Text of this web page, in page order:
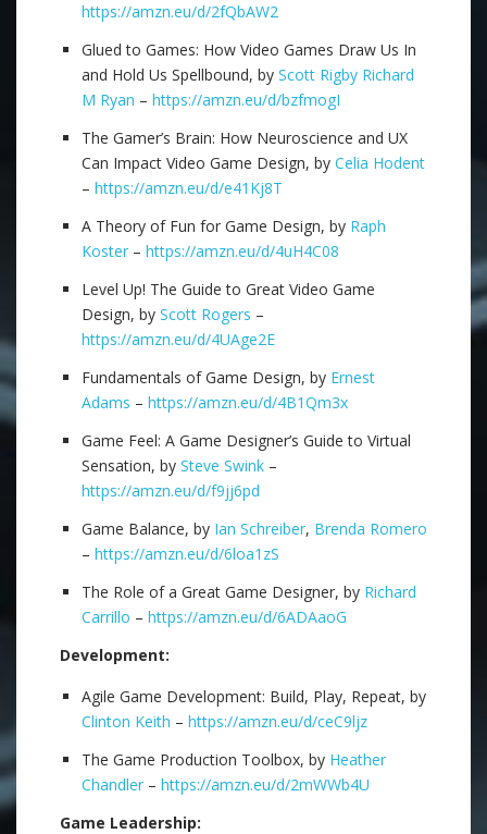
https://amzn.eu/d/2fQbAW2
Glued to Games: How Video Games Draw Us In
and Hold Us Spellbound, by Scott Rigby Richard
M Ryan – https://amzn.eu/d/bzfmogI
The Gamer’s Brain: How Neuroscience and UX
Can Impact Video Game Design, by Celia Hodent
– https://amzn.eu/d/e41Kj8T
A Theory of Fun for Game Design, by Raph
Koster – https://amzn.eu/d/4uH4C08
Level Up! The Guide to Great Video Game
Design, by Scott Rogers –
https://amzn.eu/d/4UAge2E
Fundamentals of Game Design, by Ernest
Adams – https://amzn.eu/d/4B1Qm3x
Game Feel: A Game Designer’s Guide to Virtual
Sensation, by Steve Swink –
https://amzn.eu/d/f9jj6pd
Game Balance, by Ian Schreiber, Brenda Romero
– https://amzn.eu/d/6loa1zS
The Role of a Great Game Designer, by Richard
Carrillo – https://amzn.eu/d/6ADAaoG
Development:
Agile Game Development: Build, Play, Repeat, by
Clinton Keith – https://amzn.eu/d/ceC9ljz
The Game Production Toolbox, by Heather
Chandler – https://amzn.eu/d/2mWWb4U
Game Leadership: